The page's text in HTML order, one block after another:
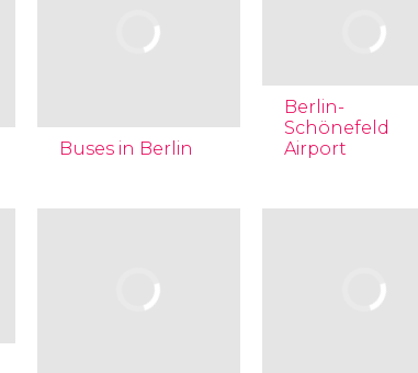
Buses in Berlin
Berlin-
Schönefeld
Airport